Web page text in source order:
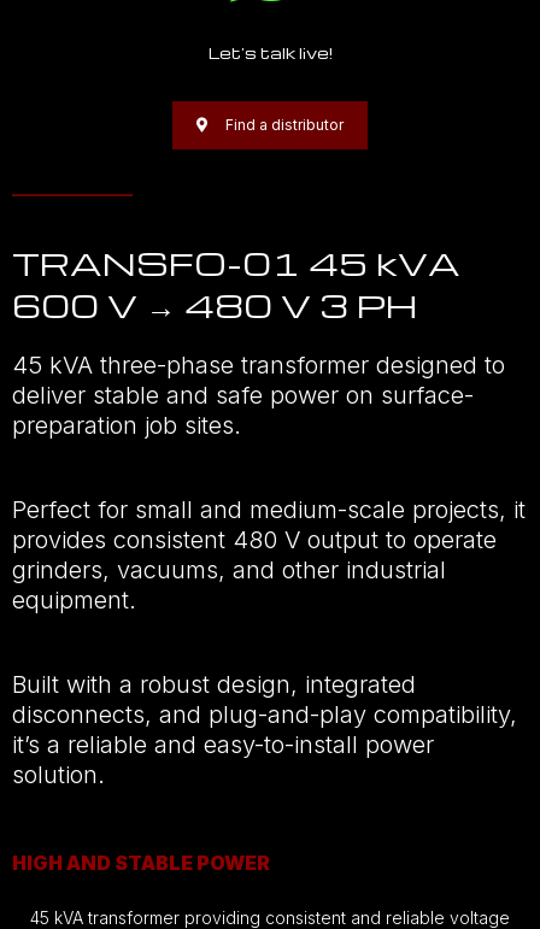
TRANSFO-01 45 kVA
600 V → 480 V 3 PH
45 kVA three-phase transformer designed to
deliver stable and safe power on surface-
preparation job sites.
Perfect for small and medium-scale projects, it
provides consistent 480 V output to operate
grinders, vacuums, and other industrial
equipment.
Built with a robust design, integrated
disconnects, and plug-and-play compatibility,
it’s a reliable and easy-to-install power
solution.
HIGH AND STABLE POWER
45 kVA transformer providing consistent and reliable voltage
Let’s talk live!
Find a distributor